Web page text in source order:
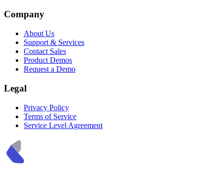
Company
About Us
Support & Services
Contact Sales
Product Demos
Request a Demo
Legal
Privacy Policy
Terms of Service
Service Level Agreement